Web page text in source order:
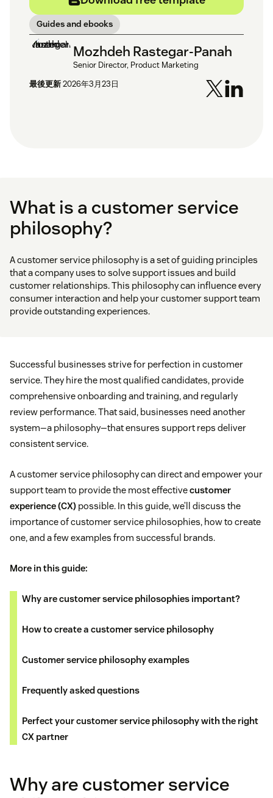
Guides and ebooks
Mozhdeh Rastegar-Panah
Senior Director, Product Marketing
最後更新2026年3月23日
What is a customer service
philosophy?
A customer service philosophy is a set of guiding principles
that a company uses to solve support issues and build
customer relationships. This philosophy can influence every
consumer interaction and help your customer support team
provide outstanding experiences.
Successful businesses strive for perfection in customer
service. They hire the most qualified candidates, provide
comprehensive onboarding and training, and regularly
review performance. That said, businesses need another
system—a philosophy—that ensures support reps deliver
consistent service.
A customer service philosophy can direct and empower your
support team to provide the most effectivecustomer
experience (CX) possible. In this guide, we’ll discuss the
importance of customer service philosophies, how to create
one, and a few examples from successful brands.
More in this guide:
Why are customer service philosophies important?
How to create a customer service philosophy
Customer service philosophy examples
Frequently asked questions
Perfect your customer service philosophy with the right
CX partner
Why are customer service